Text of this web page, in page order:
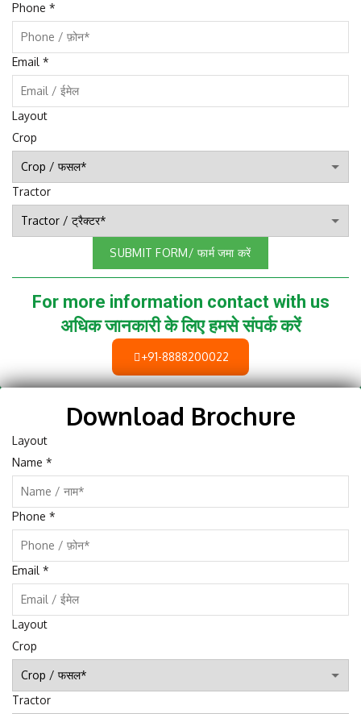
Phone *
Email *
Layout
Crop
Tractor
SUBMIT FORM/ फार्म जमा करें
For more information contact with us
अधिक जानकारी के लिए हमसे संपर्क करें
+91-8888200022
Download Brochure
Layout
Name *
Phone *
Email *
Layout
Crop
Tractor